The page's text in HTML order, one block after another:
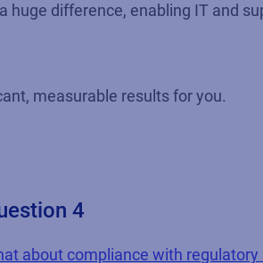
difference, enabling IT and
measurable results for you.
4
about compliance with